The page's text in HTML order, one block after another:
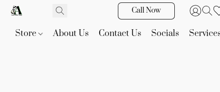
Call Now
Store About Us Contact Us Socials